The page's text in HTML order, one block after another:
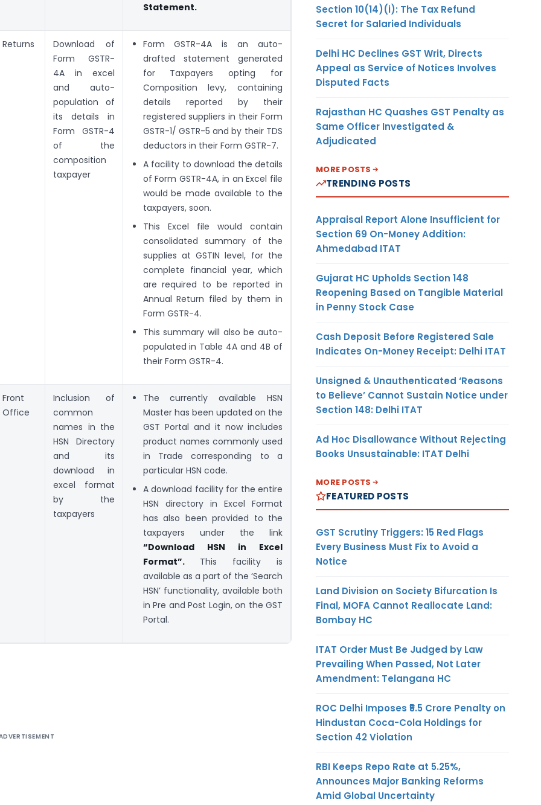
Statement.
Returns
Download of
Form GSTR-
4A in excel
and auto-
population of
its details in
Form GSTR-4
of the
composition
taxpayer
Form GSTR-4A is an auto-
drafted statement generated
for Taxpayers opting for
Composition levy, containing
details reported by their
registered suppliers in their Form
GSTR-1/ GSTR-5 and by their TDS
deductors in their Form GSTR-7.
A facility to download the details
of Form GSTR-4A, in an Excel file
would be made available to the
taxpayers, soon.
This Excel file would contain
consolidated summary of the
supplies at GSTIN level, for the
complete financial year, which
are required to be reported in
Annual Return filed by them in
Form GSTR-4.
This summary will also be auto-
populated in Table 4A and 4B of
their Form GSTR-4.
Front
Office
Inclusion of
common
names in the
HSN Directory
and its
download in
excel format
by the
taxpayers
The currently available HSN
Master has been updated on the
GST Portal and it now includes
product names commonly used
in Trade corresponding to a
particular HSN code.
A download facility for the entire
HSN directory in Excel Format
has also been provided to the
taxpayers under the link
“Download HSN in Excel
Format”.This facility is
available as a part of the ‘Search
HSN’ functionality, available both
in Pre and Post Login, on the GST
Portal.
Section 10(14)(i): The Tax Refund
Secret for Salaried Individuals
Delhi HC Declines GST Writ, Directs
Appeal as Service of Notices Involves
Disputed Facts
Rajasthan HC Quashes GST Penalty as
Same Officer Investigated &
Adjudicated
MORE POSTS
TRENDING POSTS
Appraisal Report Alone Insufficient for
Section 69 On-Money Addition:
Ahmedabad ITAT
Gujarat HC Upholds Section 148
Reopening Based on Tangible Material
in Penny Stock Case
Cash Deposit Before Registered Sale
Indicates On-Money Receipt: Delhi ITAT
Unsigned & Unauthenticated ‘Reasons
to Believe’ Cannot Sustain Notice under
Section 148: Delhi ITAT
Ad Hoc Disallowance Without Rejecting
Books Unsustainable: ITAT Delhi
MORE POSTS
FEATURED POSTS
GST Scrutiny Triggers: 15 Red Flags
Every Business Must Fix to Avoid a
Notice
Land Division on Society Bifurcation Is
Final, MOFA Cannot Reallocate Land:
Bombay HC
ITAT Order Must Be Judged by Law
Prevailing When Passed, Not Later
Amendment: Telangana HC
ROC Delhi Imposes ₹5.5 Crore Penalty on
Hindustan Coca-Cola Holdings for
Section 42 Violation
RBI Keeps Repo Rate at 5.25%,
Announces Major Banking Reforms
Amid Global Uncertainty